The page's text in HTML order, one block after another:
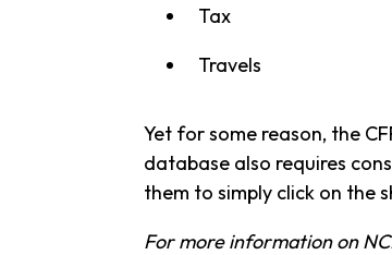
Tax
Travels
Yet for some reason, the
database also requires
them to simply click on the
For more information on